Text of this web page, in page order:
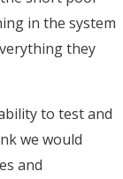
in the system
they
to test and
we would
and